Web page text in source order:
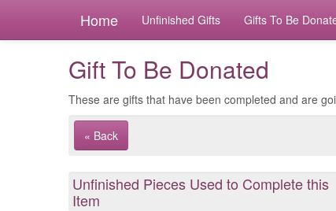
Home Unfinished Gifts Gifts To Be
Gift To Be Donated
These are gifts that have been completed and are
« Back
Unfinished Pieces Used to Complete this
Item